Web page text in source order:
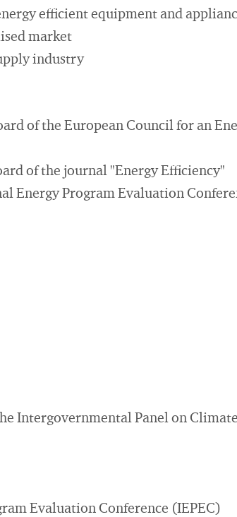
efficient equipment and
market
industry
of the European Council for an
of the journal "Energy Efficiency"
Energy Program Evaluation
Intergovernmental Panel on
Evaluation Conference (IEPEC)